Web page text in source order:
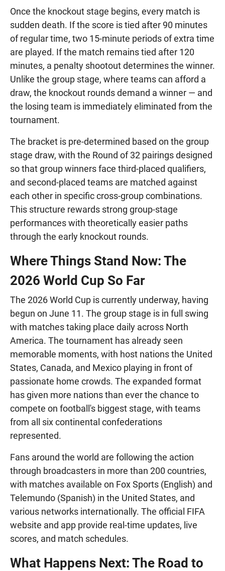
Once the knockout stage begins, every match is
sudden death. If the score is tied after 90 minutes
of regular time, two 15-minute periods of extra time
are played. If the match remains tied after 120
minutes, a penalty shootout determines the winner.
Unlike the group stage, where teams can afford a
draw, the knockout rounds demand a winner — and
the losing team is immediately eliminated from the
tournament.
The bracket is pre-determined based on the group
stage draw, with the Round of 32 pairings designed
so that group winners face third-placed qualifiers,
and second-placed teams are matched against
each other in specific cross-group combinations.
This structure rewards strong group-stage
performances with theoretically easier paths
through the early knockout rounds.
Where Things Stand Now: The
2026 World Cup So Far
The 2026 World Cup is currently underway, having
begun on June 11. The group stage is in full swing
with matches taking place daily across North
America. The tournament has already seen
memorable moments, with host nations the United
States, Canada, and Mexico playing in front of
passionate home crowds. The expanded format
has given more nations than ever the chance to
compete on football's biggest stage, with teams
from all six continental confederations
represented.
Fans around the world are following the action
through broadcasters in more than 200 countries,
with matches available on Fox Sports (English) and
Telemundo (Spanish) in the United States, and
various networks internationally. The official FIFA
website and app provide real-time updates, live
scores, and match schedules.
What Happens Next: The Road to